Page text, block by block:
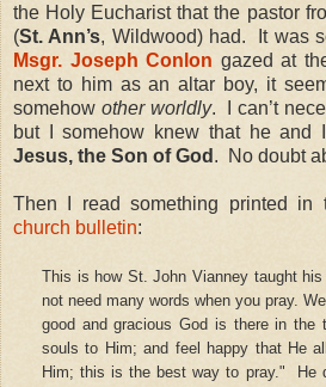
the Holy Eucharist that the pastor
(St. Ann’s, Wildwood) had. It was
Msgr. Joseph Conlon gazed at
next to him as an altar boy, it
somehow other worldly. I can’t
but I somehow knew that he and
Jesus, the Son of God . No doubt
Then I read something printed in
church bulletin:
This is how St. John Vianney taught
not need many words when you pray.
good and gracious God is there in the
souls to Him; and feel happy that He
Him; this is the best way to pray." He